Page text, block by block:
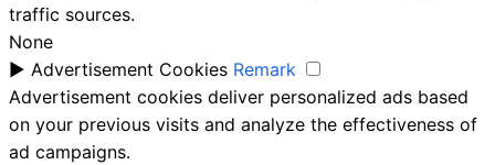
traffic sources.
None
► Advertisement Cookies Remark
Advertisement cookies deliver personalized ads based
on your previous visits and analyze the effectiveness of
ad campaigns.